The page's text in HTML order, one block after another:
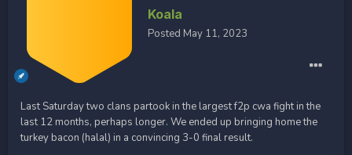
Koala
Posted May 11, 2023
Last Saturday two clans partook in the largest f2p cwa fight in the
last 12 months, perhaps longer. We ended up bringing home the
turkey bacon (halal) in a convincing 3-0 final result.